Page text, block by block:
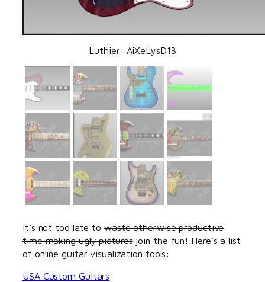
Luthier: AiXeLysD13
It’s not too late to waste otherwise productive
time making ugly picturesjoin the fun! Here’s a list
of online guitar visualization tools:
USA Custom Guitars